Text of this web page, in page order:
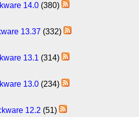
14.0(380)
13.37 (332)
13.1 (314)
13.0(234)
12.2 (51)